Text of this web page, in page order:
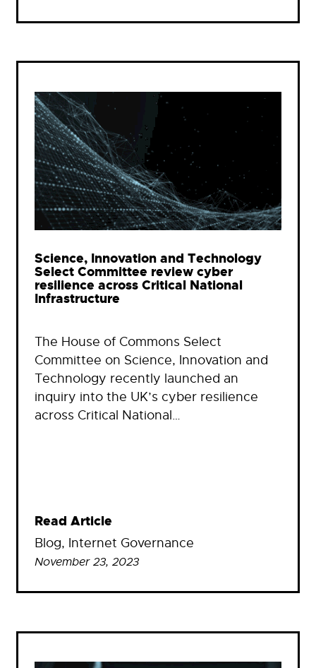
Science, Innovation and Technology
Select Committee review cyber
resilience across Critical National
Infrastructure
The House of Commons Select
Committee on Science, Innovation and
Technology recently launched an
inquiry into the UK’s cyber resilience
across Critical National…
Read Article
Blog, Internet Governance
November 23, 2023